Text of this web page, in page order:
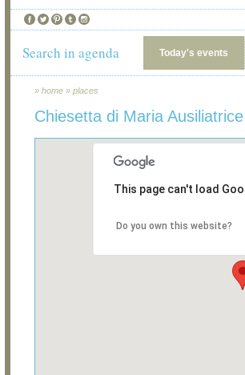
Search in agenda Today's events
» home » places
Chiesetta di Maria Ausiliatrice
This page can't load
Do you own this website?